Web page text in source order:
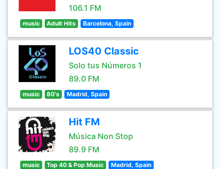
106.1 FM
music Adult Hits Barcelona, Spain
LOS40 Classic
Solo tus Números 1
89.0 FM
music 80's Madrid, Spain
Hit FM
Música Non Stop
89.9 FM
music Top 40 & Pop Music Madrid, Spain